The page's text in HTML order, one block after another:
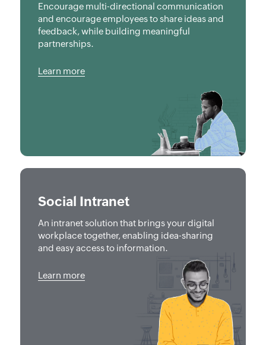
Encourage multi-directional communication
and encourage employees to share ideas and
feedback, while building meaningful
partnerships.
Learn more
Social Intranet
An intranet solution that brings your digital
workplace together, enabling idea-sharing
and easy access to information.
Learn more